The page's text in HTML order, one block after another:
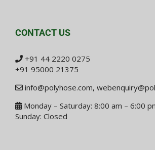
CONTACT US
+91 44 2220 0275
+91 95000 21375
info@polyhose.com,
Monday – Saturday: 8:00 am – 6:00
Sunday: Closed